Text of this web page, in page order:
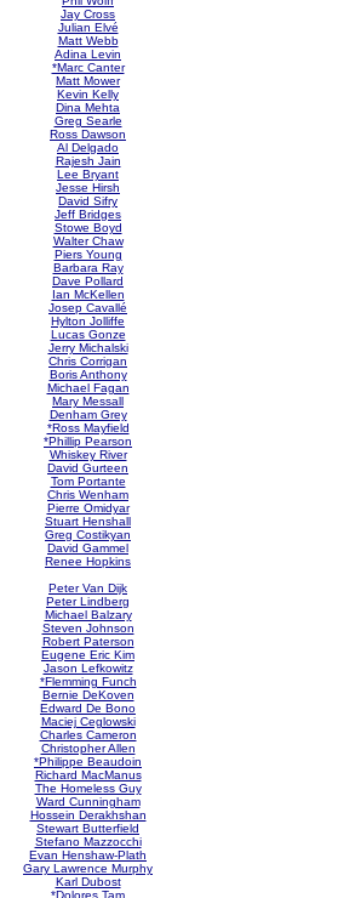
Jay Cross
Julian Elvé
Matt Webb
Adina Levin
*Marc Canter
Matt Mower
Kevin Kelly
Dina Mehta
Greg Searle
Ross Dawson
Al Delgado
Rajesh Jain
Lee Bryant
Jesse Hirsh
David Sifry
Jeff Bridges
Stowe Boyd
Walter Chaw
Piers Young
Barbara Ray
Dave Pollard
Ian McKellen
Josep Cavallé
Hylton Jolliffe
Lucas Gonze
Jerry Michalski
Chris Corrigan
Boris Anthony
Michael Fagan
Mary Messall
Denham Grey
*Ross Mayfield
*Phillip Pearson
Whiskey River
David Gurteen
Tom Portante
Chris Wenham
Pierre Omidyar
Stuart Henshall
Greg Costikyan
David Gammel
Renee Hopkins
Peter Van Dijk
Peter Lindberg
Michael Balzary
Steven Johnson
Robert Paterson
Eugene Eric Kim
Jason Lefkowitz
*Flemming Funch
Bernie DeKoven
Edward De Bono
Maciej Ceglowski
Charles Cameron
Christopher Allen
*Philippe Beaudoin
Richard MacManus
The Homeless Guy
Ward Cunningham
Hossein Derakhshan
Stewart Butterfield
Stefano Mazzocchi
Evan Henshaw-Plath
Gary Lawrence Murphy
Karl Dubost
*Dolores Tam